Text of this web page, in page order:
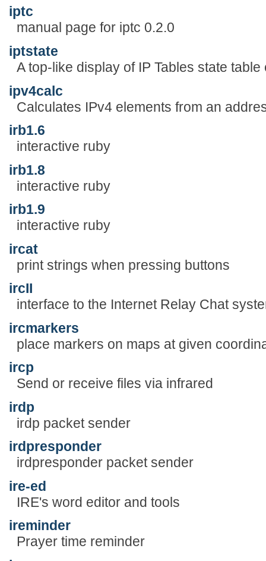
iptc
manual page for iptc 0.2.0
iptstate
A top-like display of IP Tables state table
ipv4calc
Calculates IPv4 elements from an
irb1.6
interactive ruby
irb1.8
interactive ruby
irb1.9
interactive ruby
ircat
print strings when pressing buttons
ircII
interface to the Internet Relay Chat
ircmarkers
place markers on maps at given
ircp
Send or receive files via infrared
irdp
irdp packet sender
irdpresponder
irdpresponder packet sender
ire-ed
IRE's word editor and tools
ireminder
Prayer time reminder